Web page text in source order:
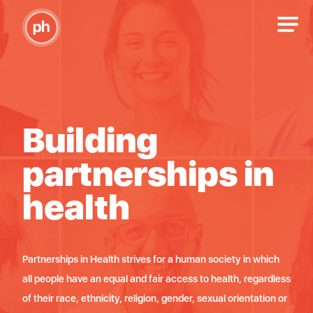
Building
partnerships in
health
Partnerships in Health strives for a human society in which
all people have an equal and fair access to health, regardless
of their race, ethnicity, religion, gender, sexual orientation or